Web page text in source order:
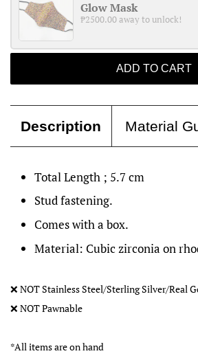
Glow Mask
₱2500.00 away to unlock!
ADD TO CART
Description Material
Total Length ; 5.7 cm
Stud fastening.
Comes with a box.
Material: Cubic zirconia on
❌ NOT Stainless Steel/Sterling Silver/Real
❌ NOT Pawnable
*All items are on hand